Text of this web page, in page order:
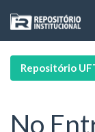
navigation
Repositório
No